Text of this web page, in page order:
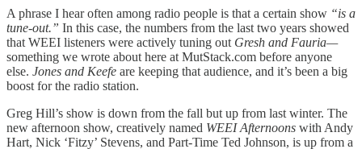
A phrase I hear often among radio people is that a certain show “is a
tune-out.” In this case, the numbers from the last two years showed
that WEEI listeners were actively tuning out Gresh and Fauria—
something we wrote about here at MutStack.com before anyone
else. Jones and Keefe are keeping that audience, and it’s been a big
boost for the radio station.
Greg Hill’s show is down from the fall but up from last winter. The
new afternoon show, creatively named WEEI Afternoons with Andy
Hart, Nick ‘Fitzy’ Stevens, and Part-Time Ted Johnson, is up from a